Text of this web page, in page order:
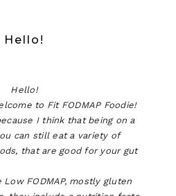
Hello!
Hello!
to Fit FODMAP Foodie!
I think that being on a
can still eat a variety of
that are good for your gut
FODMAP, mostly gluten